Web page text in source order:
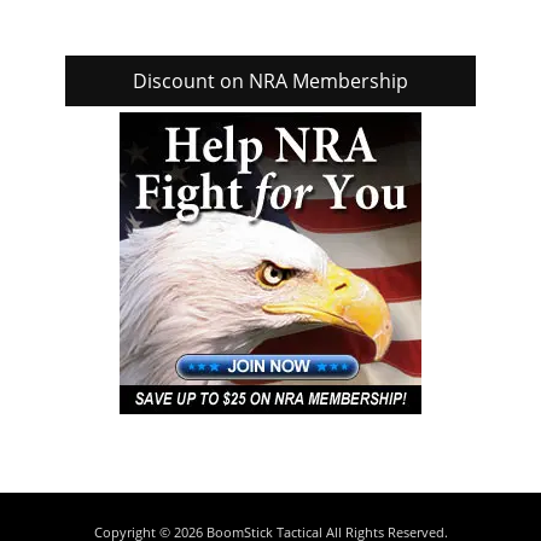
Discount on NRA Membership
Copyright © 2026 BoomStick Tactical All Rights Reserved.